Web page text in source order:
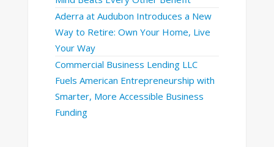
Aderra at Audubon Introduces a New
Way to Retire: Own Your Home, Live
Your Way
Commercial Business Lending LLC
Fuels American Entrepreneurship with
Smarter, More Accessible Business
Funding